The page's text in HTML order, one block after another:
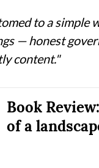
to a
— honest
content."
Book
of a